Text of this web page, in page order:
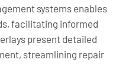
systems enables
facilitating informed
present detailed
streamlining repair